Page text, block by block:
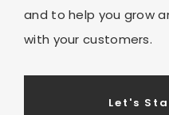
and to help you grow
with your customers.
Let's